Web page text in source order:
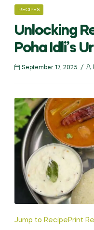
RECIPES
Unlocking
Poha Idli’s
September 17, 2025
Jump to Recipe Print